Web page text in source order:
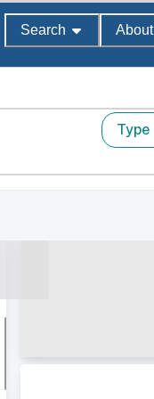
Search About
Type